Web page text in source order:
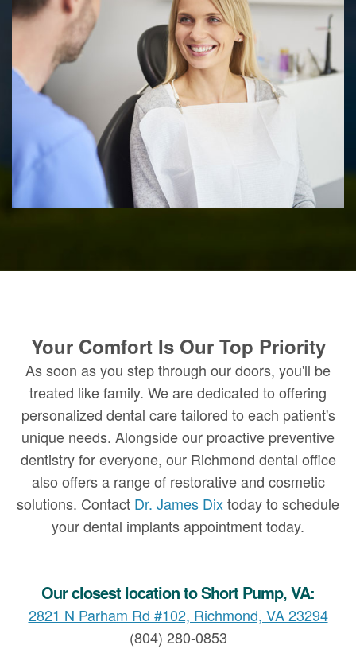
Your Comfort Is Our Top Priority
As soon as you step through our doors, you'll be
treated like family. We are dedicated to offering
personalized dental care tailored to each patient's
unique needs. Alongside our proactive preventive
dentistry for everyone, our Richmond dental office
also offers a range of restorative and cosmetic
solutions. Contact Dr. James Dixtoday to schedule
your dental implants appointment today.
Our closest location to Short Pump, VA:
2821 N Parham Rd #102, Richmond, VA 23294
(804) 280-0853